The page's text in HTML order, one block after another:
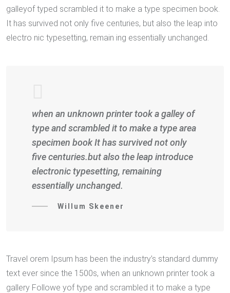
galleyof typed scrambled it to make a type specimen book.
It has survived not only five centuries, but also the leap into
electro nic typesetting, remain ing essentially unchanged.
when an unknown printer took a galley of
type and scrambled it to make a type area
specimen book It has survived not only
five centuries.but also the leap introduce
electronic typesetting, remaining
essentially unchanged.
Willum Skeener
Travel orem Ipsum has been the industry’s standard dummy
text ever since the 1500s, when an unknown printer took a
gallery Followe yof type and scrambled it to make a type